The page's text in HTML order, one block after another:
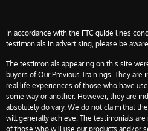
In accordance with the FTC guide lines
testimonials in advertising, please be
The testimonials appearing on this site
buyers of Our Previous Trainings. They
real life experiences of those who have
some way or another. However, they are
absolutely do vary. We do not claim that
will generally achieve. The testimonials
of those who will use our products and/or